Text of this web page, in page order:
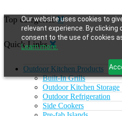
Our website uses cookies to
relevant experience. By clicking
consent to the use of cookies
Learn more.
Top categories
Quick Links
Outdoor Kitchen Products
Built-In Grills
Outdoor Kitchen Storage
Outdoor Refrigeration
Side Cookers